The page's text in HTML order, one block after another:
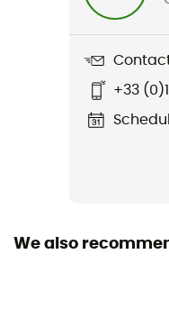
+33
We also